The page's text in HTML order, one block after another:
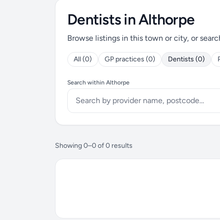
Dentists in Althorpe
Browse listings in this town or city, or
All (0) GP practices (0) Dentists (0)
Search within Althorpe
Showing 0–0 of 0 results